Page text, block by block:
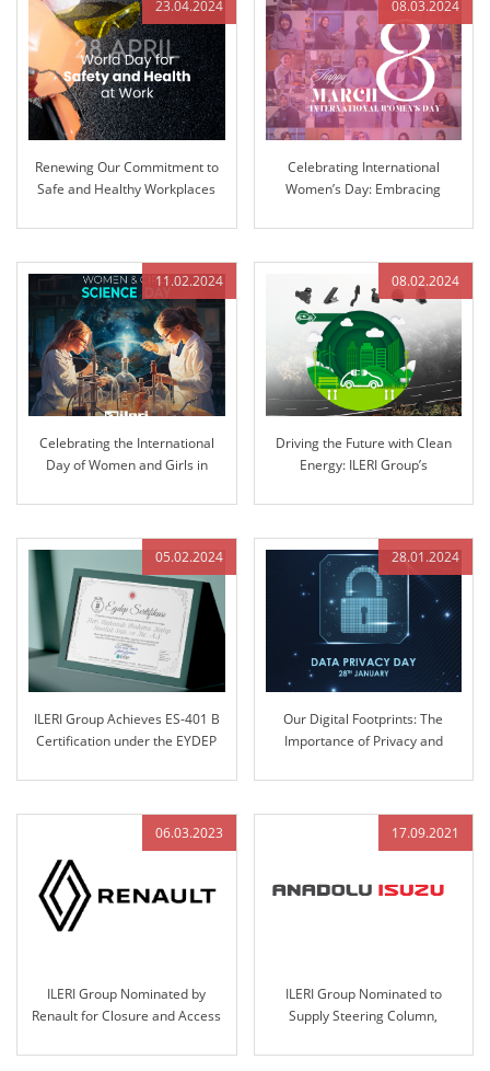
23.04.2024
Renewing Our Commitment to
Safe and Healthy Workplaces
08.03.2024
Celebrating International
Women’s Day: Embracing
11.02.2024
Celebrating the International
Day of Women and Girls in
at ILERI Group
08.02.2024
Driving the Future with Clean
Energy: ILERI Group’s
05.02.2024
ILERI Group Achieves ES-401 B
Certification under the EYDEP
28.01.2024
Our Digital Footprints: The
Importance of Privacy and
06.03.2023
ILERI Group Nominated by
Renault for Closure and Access
Validation, and Production
17.09.2021
ILERI Group Nominated to
Supply Steering Column,
Handbrakes for Anadolu-Isuzu’s